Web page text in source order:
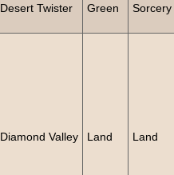
Desert Twister Green Sorcery
Diamond Valley Land Land